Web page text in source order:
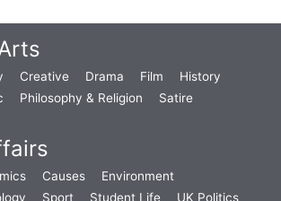
Creative Drama Film
History
Philosophy & Religion
Satire
Causes
Environment
Sport Student Life UK Politics